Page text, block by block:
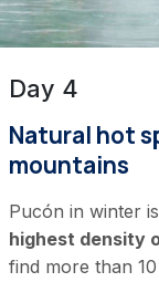
Day 4
Natural hot
mountains
Pucón in winter
highest density
find more than